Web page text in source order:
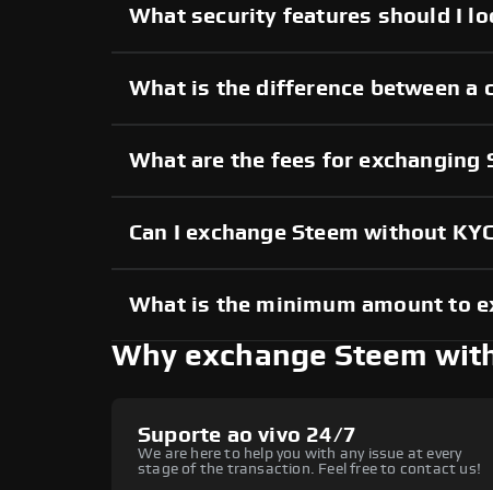
What security features should I
What is the difference between a
What are the fees for exchanging
Can I exchange Steem without
What is the minimum amount to
Why exchange Steem
Suporte ao vivo 24/7
We are here to help you with any issue at every
stage of the transaction. Feel free to contact us!